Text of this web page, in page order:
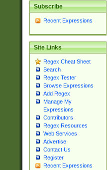
Subscribe
Recent Expressions
Site Links
Regex Cheat Sheet
Search
Regex Tester
Browse Expressions
Add Regex
Manage My
Expressions
Contributors
Regex Resources
Web Services
Advertise
Contact Us
Register
Recent Expressions